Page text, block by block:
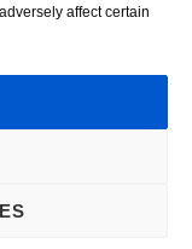
affect certain